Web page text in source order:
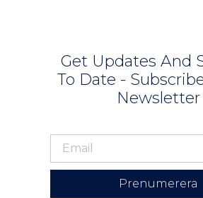
Get Updates And
To Date -
Newsletter
Prenumerera